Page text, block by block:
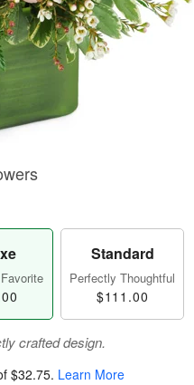
Standard
Perfectly Thoughtful
$111.00
crafted design.
$32.75. Learn More